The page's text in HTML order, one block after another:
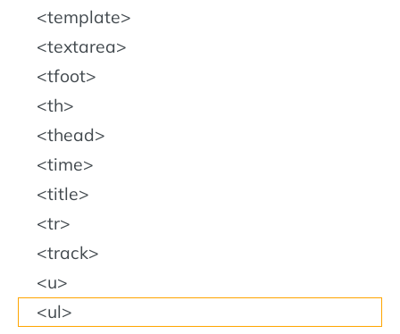
template
textarea
tfoot
th
thead
time
title
tr
track
u
ul